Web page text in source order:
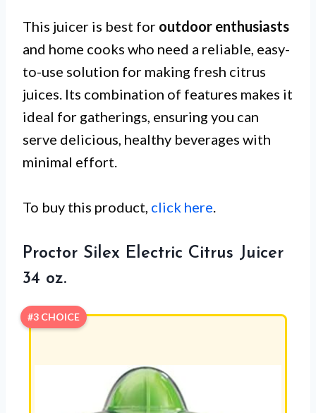
This juicer is best for outdoor enthusiasts
and home cooks who need a reliable, easy-
to-use solution for making fresh citrus
juices. Its combination of features makes it
ideal for gatherings, ensuring you can
serve delicious, healthy beverages with
minimal effort.
To buy this product, click here.
Proctor Silex Electric Citrus Juicer
34 oz.
#3 CHOICE